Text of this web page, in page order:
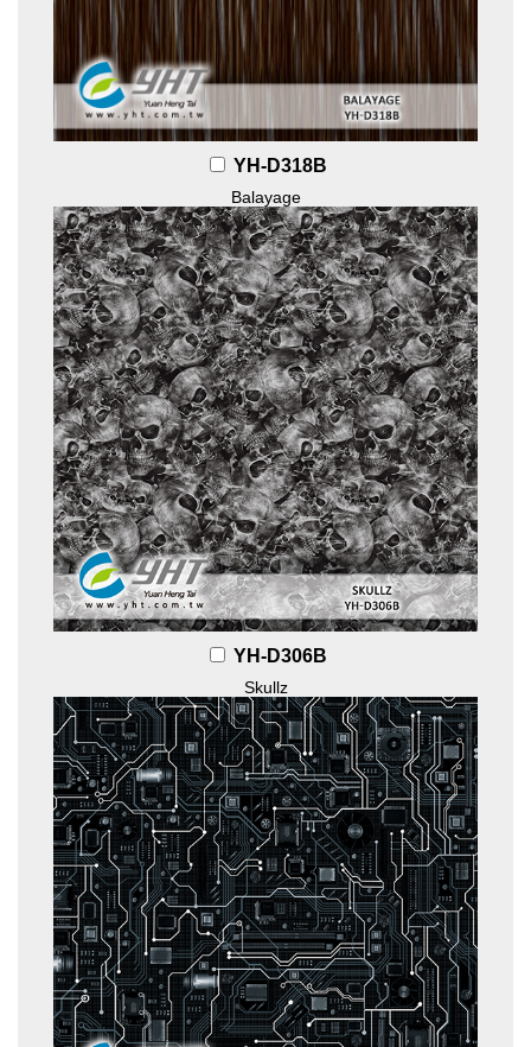
YH-D318B
Balayage
YH-D306B
Skullz